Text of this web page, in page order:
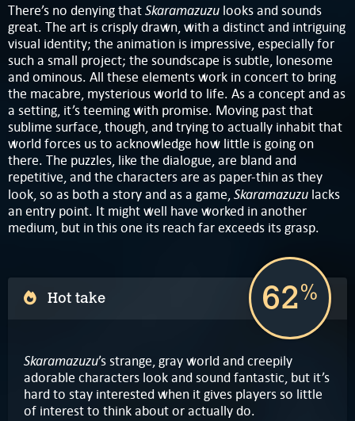
There’s no denying thatSkaramazuzu looks and sounds
great. The art is crisply drawn, with a distinct and intriguing
visual identity; the animation is impressive, especially for
such a small project; the soundscape is subtle, lonesome
and ominous. All these elements work in concert to bring
the macabre, mysterious world to life. As a concept and as
a setting, it’s teeming with promise. Moving past that
sublime surface, though, and trying to actually inhabit that
world forces us to acknowledge how little is going on
there. The puzzles, like the dialogue, are bland and
repetitive, and the characters are as paper-thin as they
look, so as both a story and as a game,Skaramazuzu lacks
an entry point. It might well have worked in another
medium, but in this one its reach far exceeds its grasp.
Hot take 62%
Skaramazuzu’s strange, gray world and creepily
adorable characters look and sound fantastic, but it’s
hard to stay interested when it gives players so little
of interest to think about or actually do.